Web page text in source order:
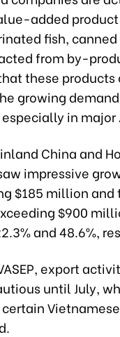
added product
fish, canned
from by-
these
growing
in major
China and
impressive
$185 million
$900
and 48.6%,
export
until July,